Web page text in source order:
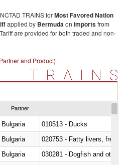
TRAINS forMost Favored Nation
applied by Bermudaon importsfrom
are provided for both traded and non-
and Product)
TRAINS
Partner
Bulgaria
010513 - Ducks
Bulgaria
020753 - Fatty livers, fresh or
Bulgaria
030281 - Dogfish and other